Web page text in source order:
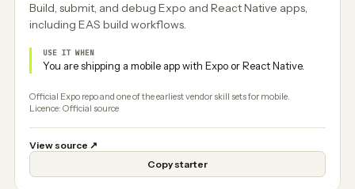
Build, submit, and debug Expo and React Native apps,
including EAS build workflows.
USE IT WHEN
You are shipping a mobile app with Expo or React Native.
Official Expo repo and one of the earliest vendor skill sets for mobile.
Licence: Official source
View source ↗
Copy starter